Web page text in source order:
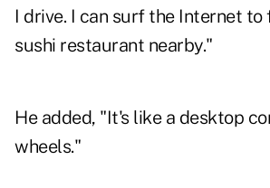
I drive. I can surf the Internet to
sushi restaurant nearby."
He added, "It's like a desktop
wheels."